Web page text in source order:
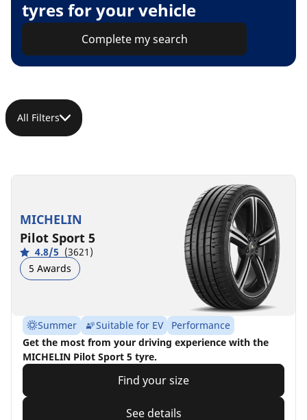
tyres for your vehicle
Complete my search
All Filters
MICHELIN
Pilot Sport 5
4.8/5 (3621)
5 Awards
Summer Suitable for EV
Performance
Get the most from your driving experience with the
MICHELIN Pilot Sport 5 tyre.
Find your size
See details